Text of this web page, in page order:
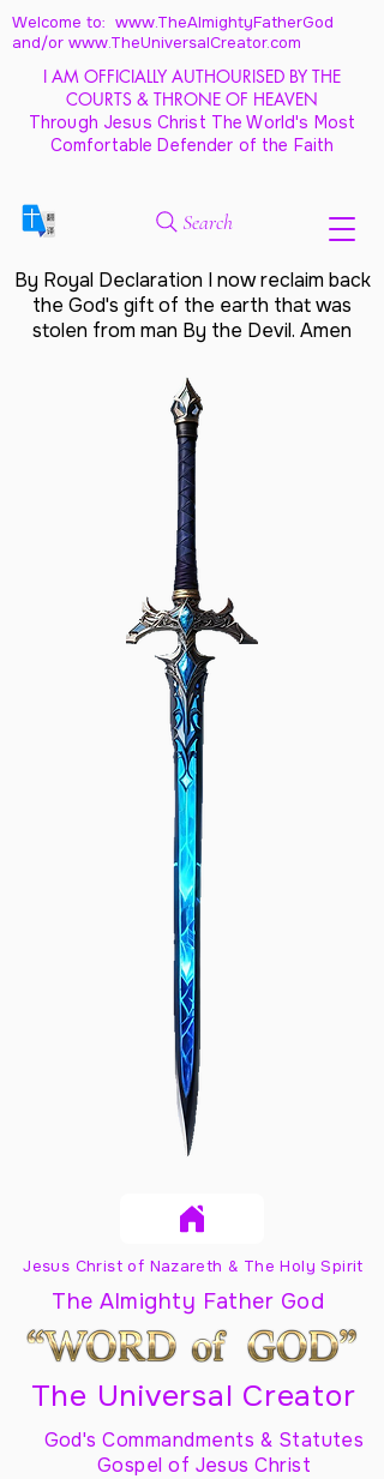
Welcome to: www.TheAlmightyFatherGod
and/or www.TheUniversalCreator.com
I AM OFFICIALLY AUTHOURISED BY THE
COURTS & THRONE OF HEAVEN
Through Jesus Christ The World's Most
Comfortable Defender of the Faith
Search
By Royal Declaration I now reclaim back
the God's gift of the earth that was
stolen from man By the Devil. Amen
Jesus Christ of Nazareth & The Holy Spirit
The Almighty Father God
The Universal Creator
God's Commandments & Statutes
Gospel of Jesus Christ